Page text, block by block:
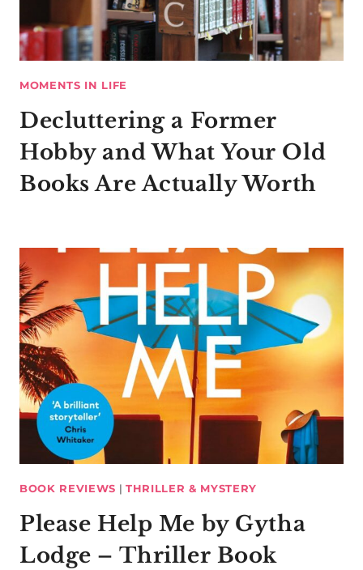
MOMENTS IN LIFE
Decluttering a Former
Hobby and What Your Old
Books Are Actually Worth
BOOK REVIEWS | THRILLER & MYSTERY
Please Help Me by Gytha
Lodge – Thriller Book